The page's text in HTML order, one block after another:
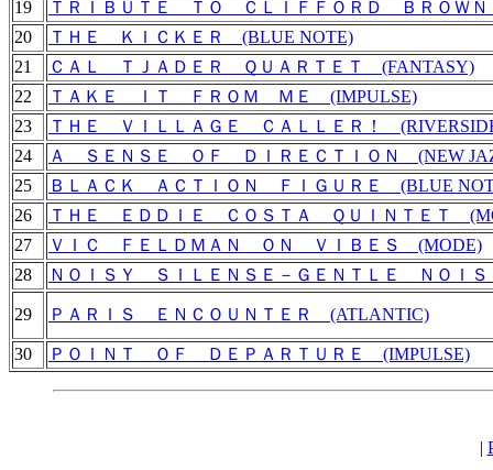
19
ＴＲＩＢＵＴＥ ＴＯ ＣＬＩＦＦＯＲＤ ＢＲＯＷ
20
ＴＨＥ ＫＩＣＫＥＲ (BLUE NOTE)
21
ＣＡＬ ＴＪＡＤＥＲ ＱＵＡＲＴＥＴ (FANTASY)
22
ＴＡＫＥ ＩＴ ＦＲＯＭ ＭＥ (IMPULSE)
23
ＴＨＥ ＶＩＬＬＡＧＥ ＣＡＬＬＥＲ！
24
Ａ ＳＥＮＳＥ ＯＦ ＤＩＲＥＣＴＩＯＮ (NEW
25
ＢＬＡＣＫ ＡＣＴＩＯＮ ＦＩＧＵＲＥ (BLUE
26
ＴＨＥ ＥＤＤＩＥ ＣＯＳＴＡ ＱＵＩＮＴＥＴ
27
ＶＩＣ ＦＥＬＤＭＡＮ ＯＮ ＶＩＢＥＳ (MODE)
28
ＮＯＩＳＹ ＳＩＬＥＮＳＥ－ＧＥＮＴＬＥ ＮＯＩ
29 ＰＡＲＩＳ ＥＮＣＯＵＮＴＥＲ (ATLANTIC)
30 ＰＯＩＮＴ ＯＦ ＤＥＰＡＲＴＵＲＥ (IMPULSE)
|